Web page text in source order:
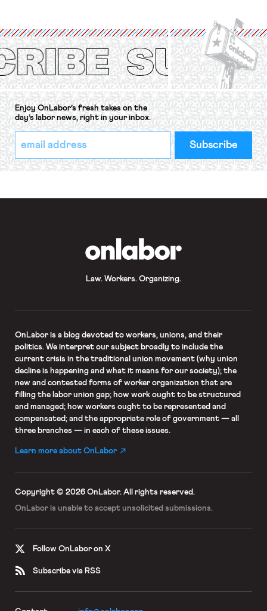
Protection of the Right to Organise
Convention, 1948 (No. […]
Enjoy OnLabor’s fresh takes on the
day’s labor news, right in your inbox.
*
indicates
required
Email
Address
*
Law. Workers. Organizing.
OnLaboris a blog devoted to workers, unions, and their
politics. We interpret our subject broadly to include the
current crisis in the traditional union movement (why union
decline is happening and what it means for our society); the
new and contested forms of worker organization that are
filling the labor union gap; how work ought to be structured
and managed; how workers ought to be represented and
compensated; and the appropriate role of government — all
three branches — in each of these issues.
Learn more about OnLabor
Copyright © 2026 OnLabor. All rights reserved.
OnLabor is unable to accept unsolicited submissions.
Follow OnLabor on X
Subscribe via RSS